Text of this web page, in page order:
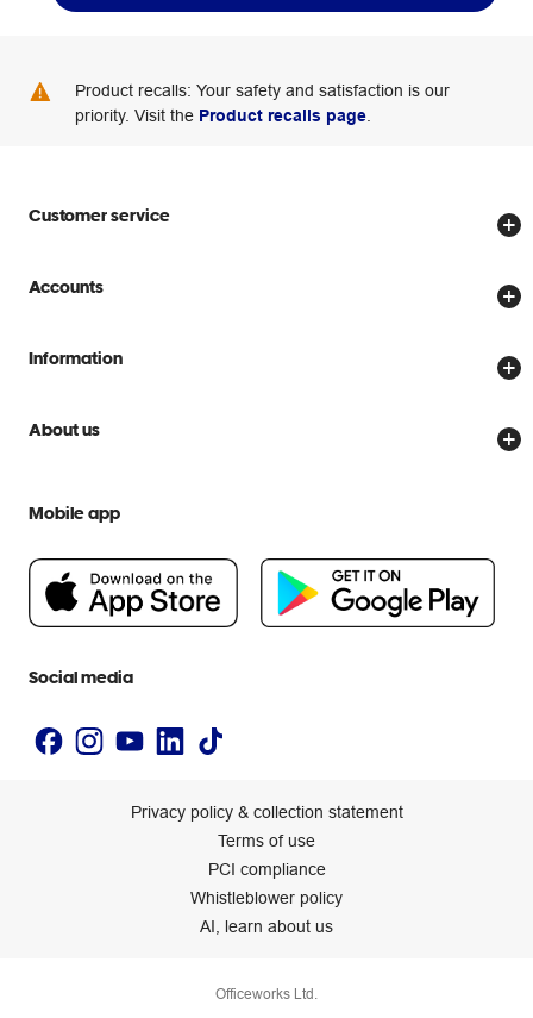
Product recalls: Your safety and satisfaction is our
priority. Visit the Product recalls page
Customer service
Store locator
Delivery options
Scam warnings
Help centre
Accounts
Create account
Officeworks for Business
Information
Price Beat Guarantee
About us
People & Planet Positive
Newsroom
Mobile app
Social media
Privacy policy & collection statement
Terms of use
PCI compliance
Whistleblower policy
AI, learn about us
Officeworks Ltd.